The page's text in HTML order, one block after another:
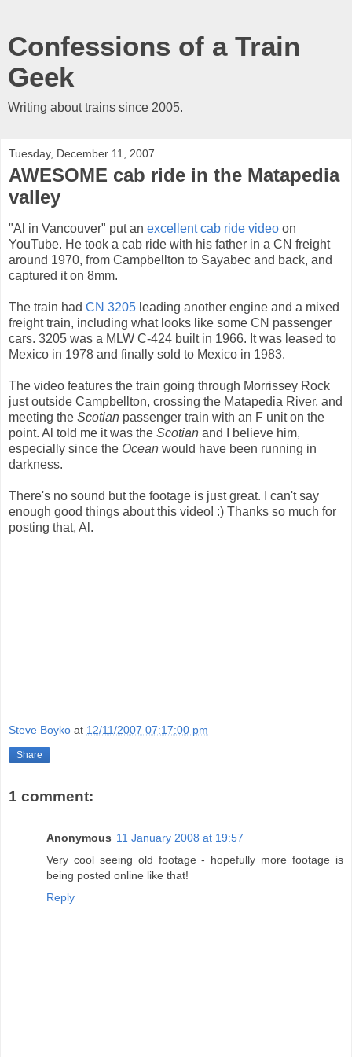
Confessions of a Train
Geek
Writing about trains since 2005.
Tuesday, December 11, 2007
AWESOME cab ride in the Matapedia
valley
"Al in Vancouver" put an excellent cab ride video on
YouTube. He took a cab ride with his father in a CN freight
around 1970, from Campbellton to Sayabec and back, and
captured it on 8mm.
The train had CN 3205 leading another engine and a mixed
freight train, including what looks like some CN passenger
cars. 3205 was a MLW C-424 built in 1966. It was leased to
Mexico in 1978 and finally sold to Mexico in 1983.
The video features the train going through Morrissey Rock
just outside Campbellton, crossing the Matapedia River, and
meeting the Scotian passenger train with an F unit on the
point. Al told me it was the Scotian and I believe him,
especially since the Ocean would have been running in
darkness.
There's no sound but the footage is just great. I can't say
enough good things about this video! :) Thanks so much for
posting that, Al.
Steve Boyko at 12/11/2007 07:17:00 pm
Share
1 comment:
Anonymous 11 January 2008 at 19:57
Very cool seeing old footage - hopefully more footage is
being posted online like that!
Reply